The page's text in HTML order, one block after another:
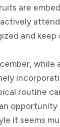
are
and
while
routine
opportunity
it seems